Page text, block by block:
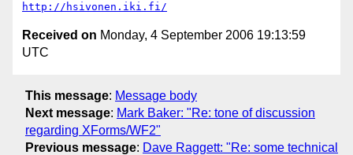
http://hsivonen.iki.fi/
Received on Monday, 4 September 2006 19:13:59
UTC
This message: Message body
Next message: Mark Baker: "Re: tone of discussion
regarding XForms/WF2"
Previous message: Dave Raggett: "Re: some technical